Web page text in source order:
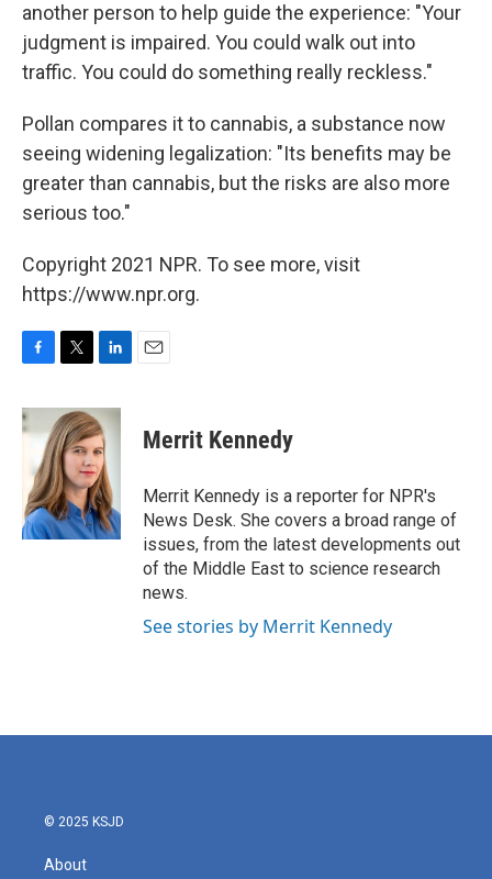
another person to help guide the experience: "Your
judgment is impaired. You could walk out into
traffic. You could do something really reckless."
Pollan compares it to cannabis, a substance now
seeing widening legalization: "Its benefits may be
greater than cannabis, but the risks are also more
serious too."
Copyright 2021 NPR. To see more, visit
https://www.npr.org.
c
e
o
k
i
t
t
e
r
n
k
e
d
I
n
Merrit Kennedy
Merrit Kennedy is a reporter for NPR's
News Desk. She covers a broad range of
issues, from the latest developments out
of the Middle East to science research
news.
See stories by Merrit Kennedy
© 2025 KSJD
About